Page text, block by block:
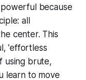
because
all
center. This
'effortless
using brute,
learn to move